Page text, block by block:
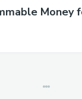
Money